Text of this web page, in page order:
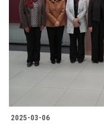
2025-03-06